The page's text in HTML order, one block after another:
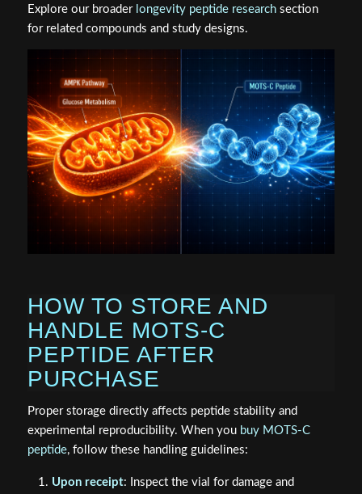
Explore our broader longevity peptide researchsection
for related compounds and study designs.
HOW TO STORE AND
HANDLE MOTS-C
PEPTIDE AFTER
PURCHASE
Proper storage directly affects peptide stability and
experimental reproducibility. When you buy MOTS-C
peptide, follow these handling guidelines:
Upon receipt: Inspect the vial for damage and